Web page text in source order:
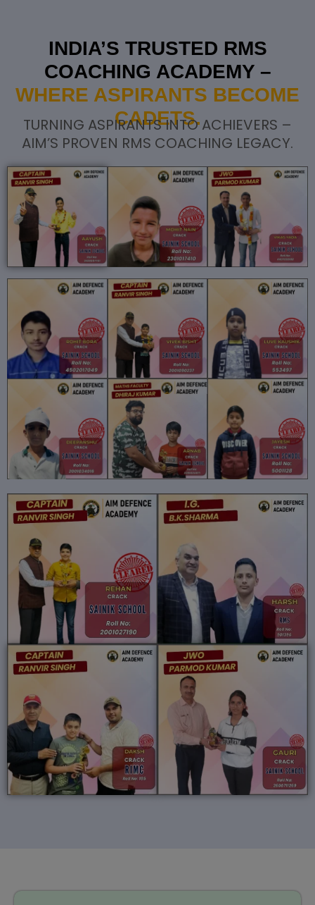
INDIA’S TRUSTED RMS
COACHING ACADEMY –
WHERE ASPIRANTS BECOME
CADETS.
TURNING ASPIRANTS INTO ACHIEVERS –
AIM’S PROVEN RMS COACHING LEGACY.